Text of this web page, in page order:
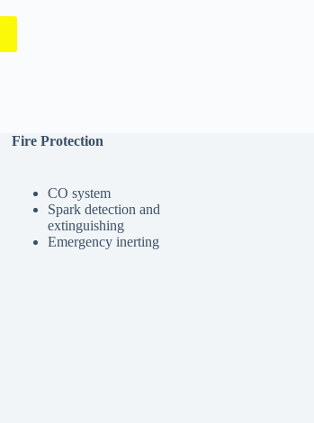
Fire Protection
CO system
Spark detection and
extinguishing
Emergency inerting